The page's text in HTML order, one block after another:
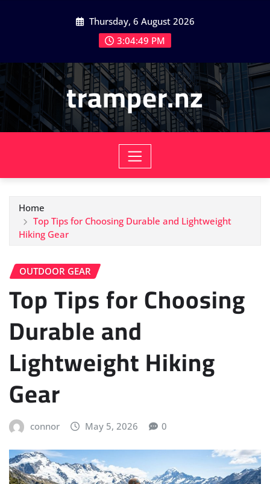
Thursday, 6 August 2026
3:04:51 PM
tramper.nz
Home
Top Tips for Choosing Durable and Lightweight
Hiking Gear
OUTDOOR GEAR
Top Tips for Choosing
Durable and
Lightweight Hiking
Gear
connor May 5, 2026 0